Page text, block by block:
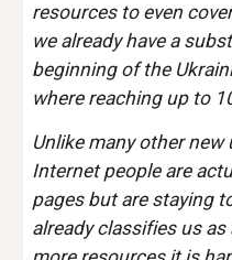
resources to even
we already have a
beginning of the
where reaching up to
Unlike many other
Internet people are
pages but are staying
already classifies us